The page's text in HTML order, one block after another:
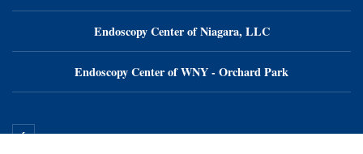
Endoscopy Center of Niagara, LLC
Endoscopy Center of WNY - Orchard Park